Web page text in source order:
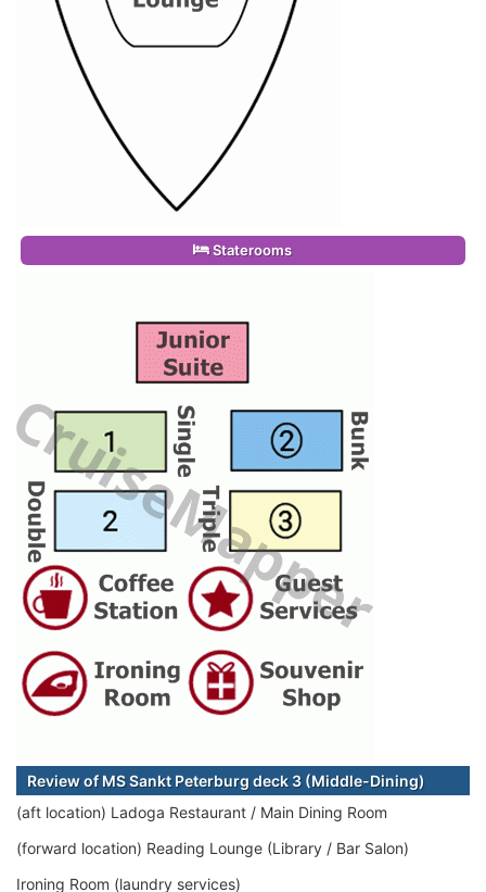
Staterooms
Review of MS Sankt Peterburg deck 3 (Middle-Dining)
(aft location) Ladoga Restaurant / Main Dining Room
(forward location) Reading Lounge (Library / Bar Salon)
Ironing Room (laundry services)